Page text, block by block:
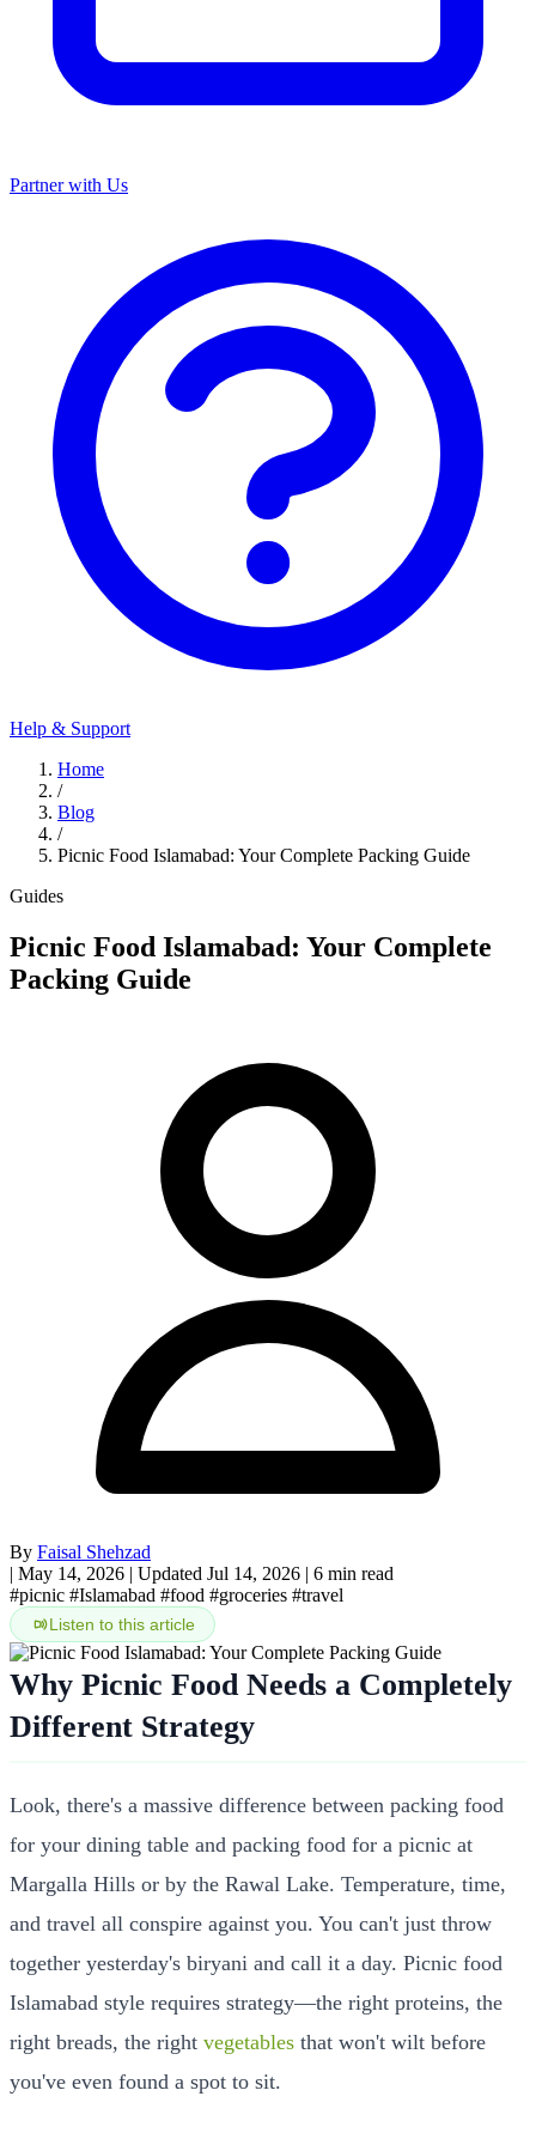
Partner with Us
Help & Support
Home
/
Blog
/
Picnic Food Islamabad: Your Complete Packing Guide
Guides
Picnic Food Islamabad: Your Complete
Packing Guide
By Faisal Shehzad
| May 14, 2026 | Updated Jul 14, 2026 | 6 min read
#picnic #Islamabad #food #groceries #travel
Listen to this article
Why Picnic Food Needs a Completely
Different Strategy
Look, there's a massive difference between packing food
for your dining table and packing food for a picnic at
Margalla Hills or by the Rawal Lake. Temperature, time,
and travel all conspire against you. You can't just throw
together yesterday's biryani and call it a day. Picnic food
Islamabad style requires strategy—the right proteins, the
right breads, the right vegetables that won't wilt before
you've even found a spot to sit.